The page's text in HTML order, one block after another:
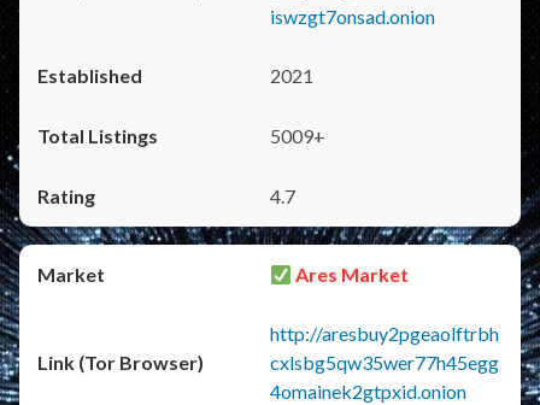
iswzgt7onsad.onion
2021
5009+
4.7
Ares Market
http://aresbuy2pgeaolftrbh
cxlsbg5qw35wer77h45egg
4omainek2gtpxid.onion